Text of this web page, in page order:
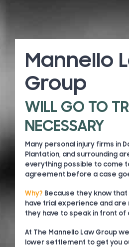
Mannello
Group
WILL GO TO
NECESSARY
Many personal injury firms in
Plantation, and surrounding
everything possible to come
agreement before a case
Why? Because they know
have trial experience and are
they have to speak in front of
At The Mannello Law Group
lower settlement to get you